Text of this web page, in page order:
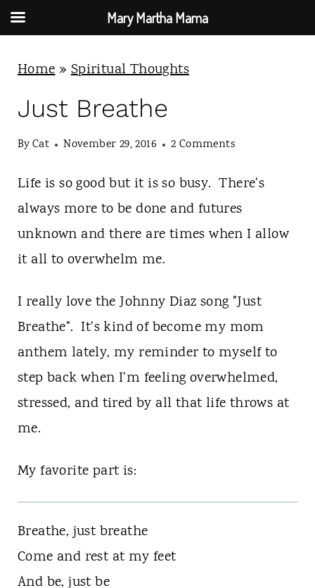
Home»Spiritual Thoughts
Just Breathe
ByCat November 29, 2016 2 Comments
Life is so good but it is so busy. There's
always more to be done and futures
unknown and there are times when I allow
it all to overwhelm me.
I really love the Johnny Diaz song "Just
Breathe". It's kind of become my mom
anthem lately, my reminder to myself to
step back when I'm feeling overwhelmed,
stressed, and tired by all that life throws at
me.
My favorite part is:
Breathe, just breathe
Come and rest at my feet
And be, just be
Mary Martha Mama